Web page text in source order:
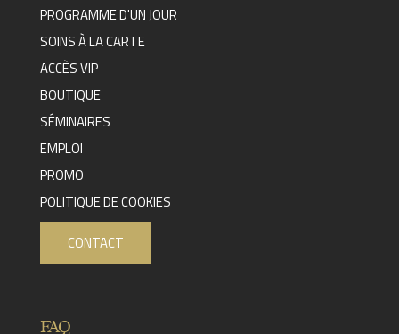
PROGRAMME D'UN JOUR
SOINS À LA CARTE
ACCÈS VIP
BOUTIQUE
SÉMINAIRES
EMPLOI
PROMO
POLITIQUE DE COOKIES
CONTACT
FAQ